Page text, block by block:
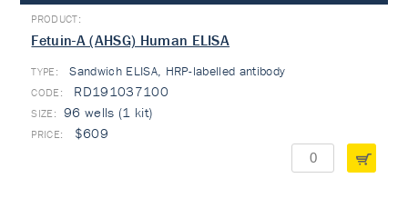
Fetuin-A (AHSG) Human ELISA
TYPE: Sandwich ELISA, HRP-labelled antibody
RD191037100
96 wells (1 kit)
$609